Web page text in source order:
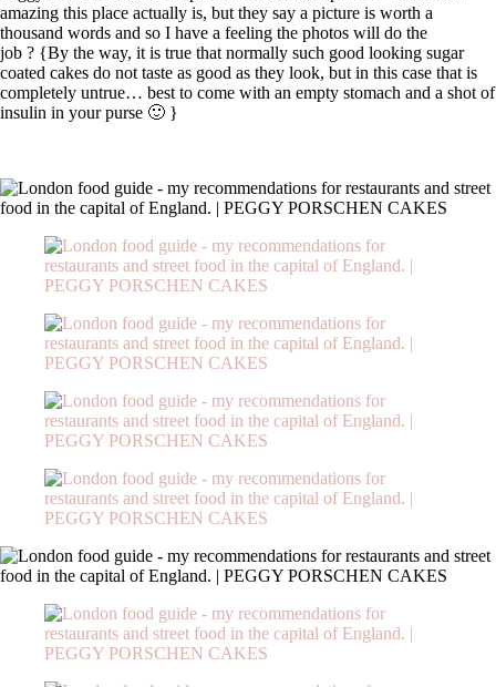
amazing this place actually is, but they say a picture is worth a
thousand words and so I have a feeling the photos will do the
job ? {By the way, it is true that normally such good looking sugar
coated cakes do not taste as good as they look, but in this case that is
completely untrue… best to come with an empty stomach and a shot of
insulin in your purse 🙂 }